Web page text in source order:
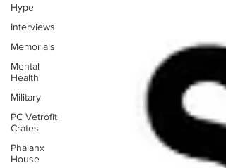
Hype
Interviews
Memorials
Mental
Health
Military
PC Vetrofit
Crates
Phalanx
House